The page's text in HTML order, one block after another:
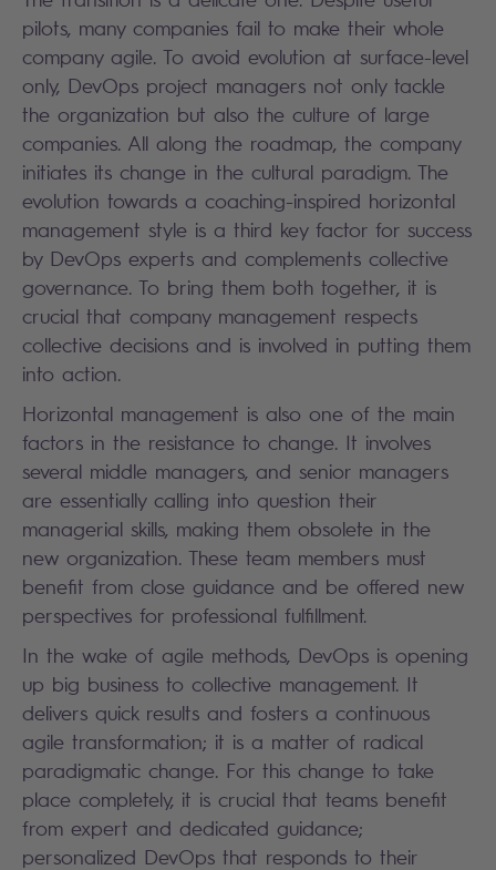
pilots, many companies fail to make their whole
company agile. To avoid evolution at surface-level
only, DevOps project managers not only tackle
the organization but also the culture of large
companies. All along the roadmap, the company
initiates its change in the cultural paradigm. The
evolution towards a coaching-inspired horizontal
management style is a third key factor for success
by DevOps experts and complements collective
governance. To bring them both together, it is
crucial that company management respects
collective decisions and is involved in putting them
into action.
Horizontal management is also one of the main
factors in the resistance to change. It involves
several middle managers, and senior managers
are essentially calling into question their
managerial skills, making them obsolete in the
new organization. These team members must
benefit from close guidance and be offered new
perspectives for professional fulfillment.
In the wake of agile methods, DevOps is opening
up big business to collective management. It
delivers quick results and fosters a continuous
agile transformation; it is a matter of radical
paradigmatic change. For this change to take
place completely, it is crucial that teams benefit
from expert and dedicated guidance;
personalized DevOps that responds to their